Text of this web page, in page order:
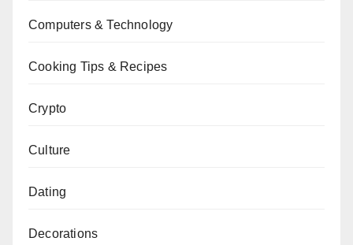
Computers & Technology
Cooking Tips & Recipes
Crypto
Culture
Dating
Decorations